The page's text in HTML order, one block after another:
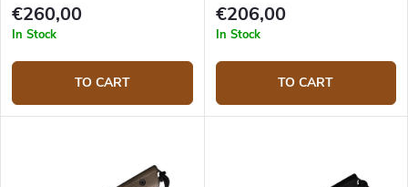
€260,00
In Stock
TO CART
€206,00
In Stock
TO CART